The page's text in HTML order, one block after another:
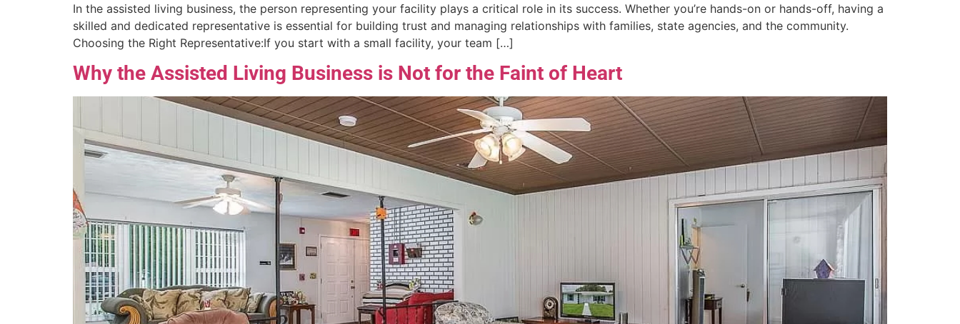
In the assisted living business, the person representing your facility plays a critical role in its success. Whether you’re hands-on or hands-off, having a
skilled and dedicated representative is essential for building trust and managing relationships with families, state agencies, and the community.
Choosing the Right Representative:If you start with a small facility, your team […]
Why the Assisted Living Business is Not for the Faint of Heart